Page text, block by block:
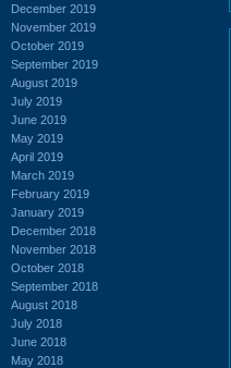
December 2019
November 2019
October 2019
September 2019
August 2019
July 2019
June 2019
May 2019
April 2019
March 2019
February 2019
January 2019
December 2018
November 2018
October 2018
September 2018
August 2018
July 2018
June 2018
May 2018